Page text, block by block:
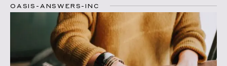
OASIS-ANSWERS-INC